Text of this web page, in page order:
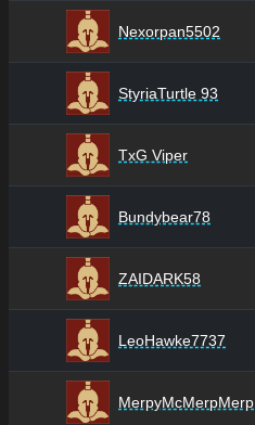
Nexorpan5502
StyriaTurtle 93
TxG Viper
Bundybear78
ZAIDARK58
LeoHawke7737
MerpyMcMerpMerp